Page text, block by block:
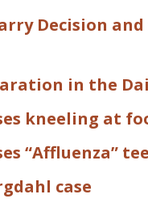
Decision
in the
kneeling at
“Affluenza”
case